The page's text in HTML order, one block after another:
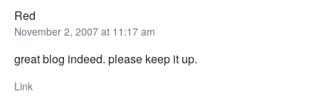
Red
November 2, 2007 at 11:17 am
great blog indeed. please keep it up.
Link